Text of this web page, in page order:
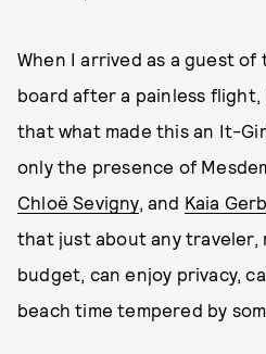
When I arrived as a guest of
board after a painless
that what made this an It-
only the presence of
Chloë Sevigny, and Kaia
that just about any traveler,
budget, can enjoy privacy,
beach time tempered by